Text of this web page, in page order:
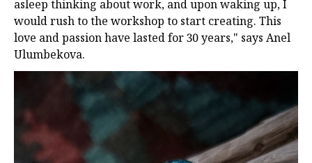
asleep thinking about work, and upon waking up, I
would rush to the workshop to start creating. This
love and passion have lasted for 30 years," says Anel
Ulumbekova.